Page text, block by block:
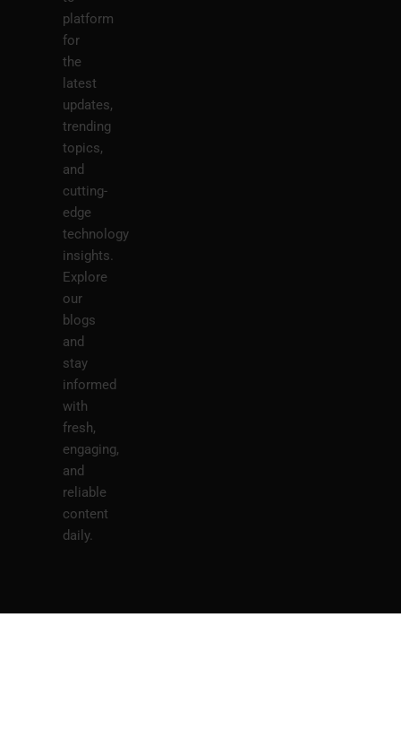
platform
for
the
latest
updates,
trending
topics,
and
cutting-
edge
technology
insights.
Explore
our
blogs
and
stay
informed
with
fresh,
engaging,
and
reliable
content
daily.